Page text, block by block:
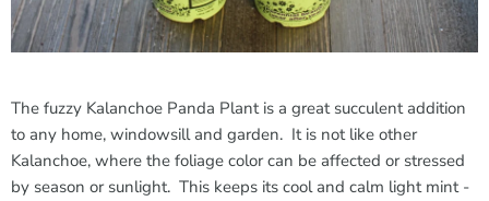
The fuzzy Kalanchoe Panda Plant is a great succulent addition
to any home, windowsill and garden. It is not like other
Kalanchoe, where the foliage color can be affected or stressed
by season or sunlight. This keeps its cool and calm light mint -